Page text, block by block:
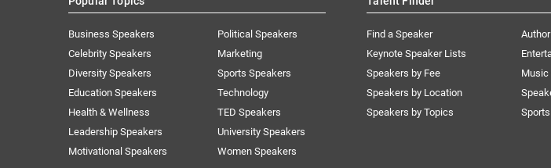
Business Speakers
Celebrity Speakers
Diversity Speakers
Education Speakers
Health & Wellness
Leadership Speakers
Motivational Speakers
Political Speakers
Marketing
Sports Speakers
Technology
TED Speakers
University Speakers
Women Speakers
Find a Speaker
Keynote Speaker Lists
Speakers by Fee
Speakers by Location
Speakers by Topics
Music